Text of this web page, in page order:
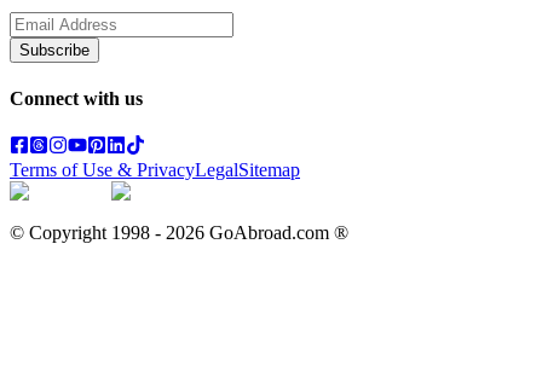
Subscribe
Connect with us
Terms of Use & PrivacyLegalSitemap
© Copyright 1998 - 2026 GoAbroad.com ®